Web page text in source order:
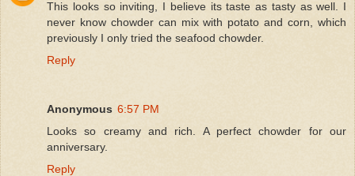
This looks so inviting, I believe its taste as tasty as well. I
never know chowder can mix with potato and corn, which
previously I only tried the seafood chowder.
Reply
Anonymous 6:57 PM
Looks so creamy and rich. A perfect chowder for our
anniversary.
Reply